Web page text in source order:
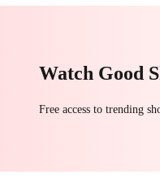
Watch Good
Free access to trending